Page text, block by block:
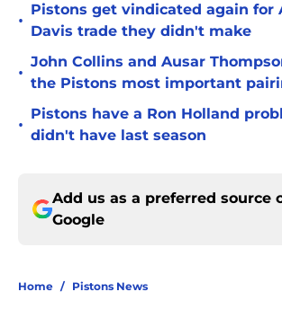
•
Pistons get vindicated again for
Davis trade they didn't make
•
John Collins and Ausar
the Pistons most important
•
Pistons have a Ron Holland
didn't have last season
Add us as a preferred source
Google
Home / Pistons News